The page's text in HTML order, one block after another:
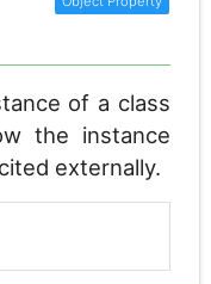
of a class
the instance
externally.